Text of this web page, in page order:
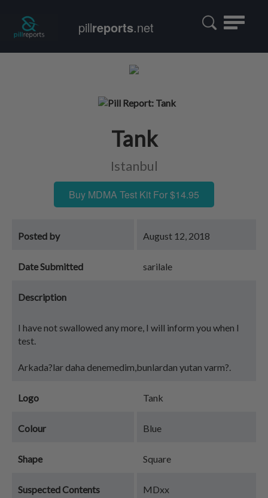
Toggle
pillreports.net
Tank
Istanbul
Buy MDMA Test Kit For $14.95
Posted by August 12, 2018
Date Submitted sarilale
Description
I have not swallowed any more, I will inform you when I
test.
Arkada?lar daha denemedim,bunlardan yutan varm?.
Logo Tank
Colour Blue
Shape Square
Suspected Contents MDxx